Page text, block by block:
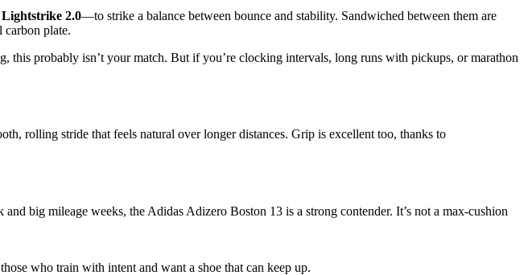
Lightstrike 2.0—to strike a balance between bounce and stability. Sandwiched between them are
carbon plate.
this probably isn’t your match. But if you’re clocking intervals, long runs with pickups, or marathon
rolling stride that feels natural over longer distances. Grip is excellent too, thanks to
big mileage weeks, the Adidas Adizero Boston 13 is a strong contender. It’s not a max-cushion
who train with intent and want a shoe that can keep up.